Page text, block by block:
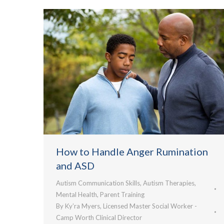
How to Handle Anger Rumination
and ASD
Autism Communication Skills, Autism Therapies,
Mental Health, Parent Training
By Ky’ra Myers, Licensed Master Social Worker -
Camp Worth Clinical Director